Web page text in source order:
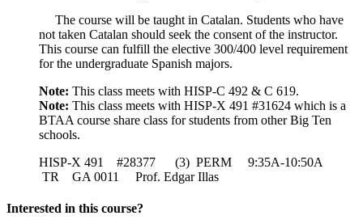
The course will be taught in Catalan. Students who have
not taken Catalan should seek the consent of the instructor.
This course can fulfill the elective 300/400 level requirement
for the undergraduate Spanish majors.
Note: This class meets with HISP-C 492 & C 619.
Note: This class meets with HISP-X 491 #31624 which is a
BTAA course share class for students from other Big Ten
schools.
HISP-X 491 #28377 (3) PERM 9:35A-10:50A
TR GA 0011 Prof. Edgar Illas
Interested in this course?